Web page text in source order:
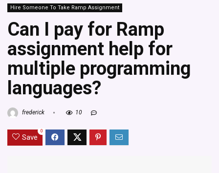
Hire Someone To Take Ramp Assignment
Can I pay for Ramp
assignment help for
multiple programming
languages?
frederick 10
Save
0